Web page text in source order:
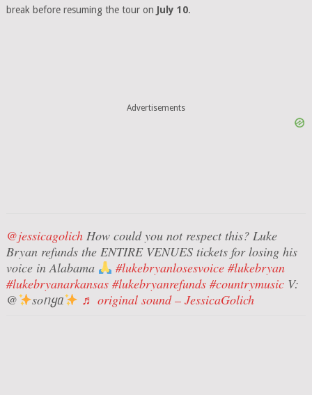
break before resuming the tour on July 10.
Advertisements
@jessicagolichHow could you not respect this? Luke
Bryan refunds the ENTIRE VENUES tickets for losing his
voice in Alabama
#lukebryanlosesvoice #lukebryan
#lukebryanarkansas #lukebryanrefunds #countrymusicV:
@
soᥒყᥲ ♬ original sound – JessicaGolich